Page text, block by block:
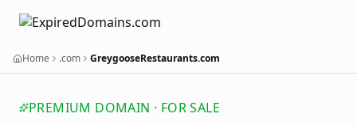
Home .com GreygooseRestaurants.com
PREMIUM DOMAIN · FOR SALE